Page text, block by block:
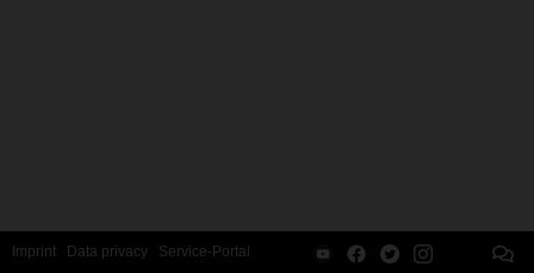
Imprint Data privacy Service-Portal